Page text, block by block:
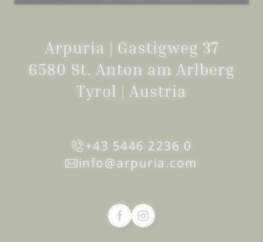
Arpuria | Gastigweg 37
6580 St. Anton am Arlberg
Tyrol | Austria
+43 5446 2236 0
info@arpuria.com